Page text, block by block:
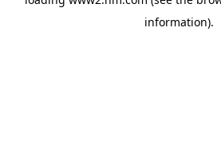
information).